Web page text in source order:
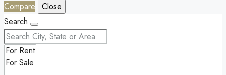
Compare
Close
Search